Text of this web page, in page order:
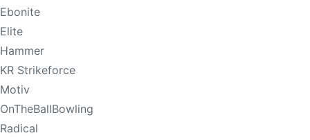
Ebonite
Elite
Hammer
KR Strikeforce
Motiv
OnTheBallBowling
Radical